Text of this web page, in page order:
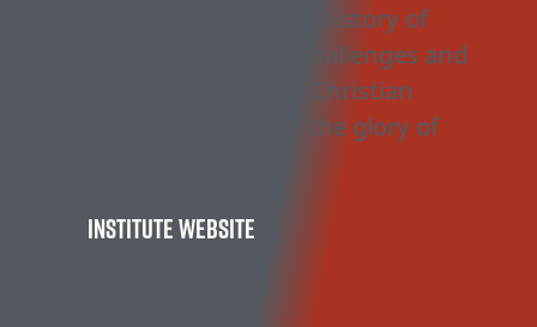
leverages the 170 year history of
Wheaton Academy’s challenges and
successes to advance Christian
schooling globally for the glory of
Institute Website